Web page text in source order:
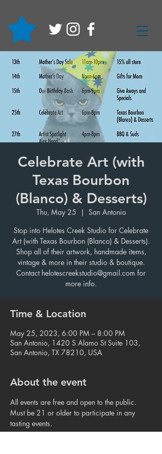
Celebrate Art (with
Texas Bourbon
(Blanco) & Desserts)
Thu, May 25
  |
San Antonio
Stop into Helotes Creek Studio for Celebrate
Art (with Texas Bourbon (Blanco) & Desserts).
Shop all of their artwork, handmade items,
vintage & more in their studio & boutique.
Contact helotescreekstudio@gmail.com for
more info.
Time & Location
May 25, 2023, 6:00 PM – 8:00 PM
San Antonio, 1420 S Alamo St Suite 103,
San Antonio, TX 78210, USA
About the event
All events are free and open to the public.
Must be 21 or older to participate in any
tasting events.